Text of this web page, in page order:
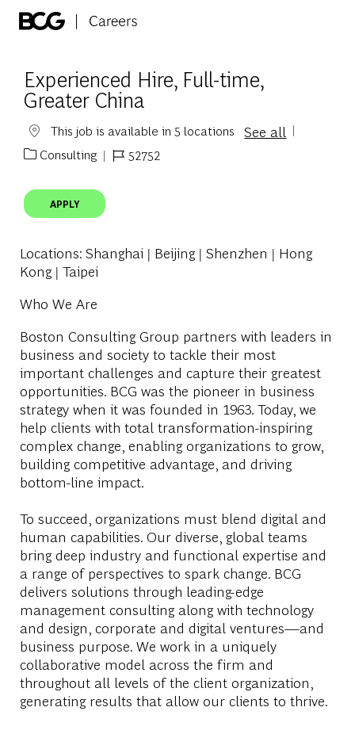
Experienced Hire, Full-time,
Greater China
This job is available in 5 locations See all
Category
Consulting
Job Id52752
APPLY
Locations: Shanghai | Beijing | Shenzhen | Hong
Kong | Taipei
Who We Are
Boston Consulting Group partners with leaders in
business and society to tackle their most
important challenges and capture their greatest
opportunities. BCG was the pioneer in business
strategy when it was founded in 1963. Today, we
help clients with total transformation-inspiring
complex change, enabling organizations to grow,
building competitive advantage, and driving
bottom-line impact.
To succeed, organizations must blend digital and
human capabilities. Our diverse, global teams
bring deep industry and functional expertise and
a range of perspectives to spark change. BCG
delivers solutions through leading-edge
management consulting along with technology
and design, corporate and digital ventures—and
business purpose. We work in a uniquely
collaborative model across the firm and
throughout all levels of the client organization,
generating results that allow our clients to thrive.